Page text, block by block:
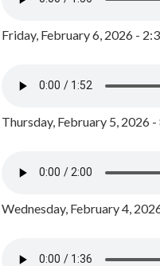
Friday, February 6, 2026 -
Thursday, February 5, 2026
Wednesday, February 4,